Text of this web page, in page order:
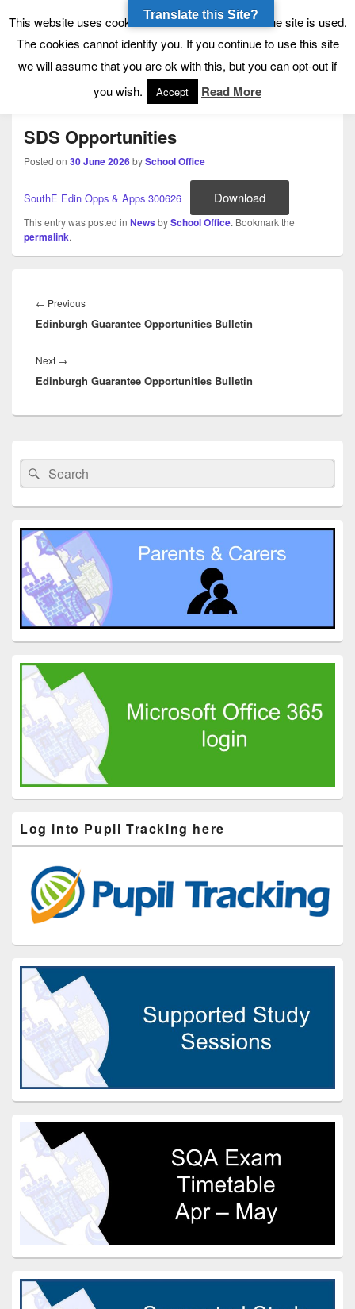
Tynecastle High School
Tynecastle CARES
Menu
SDS Opportunities
Posted on 30 June 2026bySchool Office
SouthE Edin Opps & Apps 300626 Download
This entry was posted in NewsbySchool Office. Bookmark the
permalink.
navigation
← PreviousPrevious
post:
Edinburgh Guarantee Opportunities Bulletin
Next →
post:
Edinburgh Guarantee Opportunities Bulletin
Sidebar
Widget
Area
Search
for:
Search
Log into Pupil Tracking here
This website uses cookies to allow us to see how the site is used.
The cookies cannot identify you. If you continue to use this site
we will assume that you are ok with this, but you can opt-out if
you wish.
Accept Read More
Translate this Site?